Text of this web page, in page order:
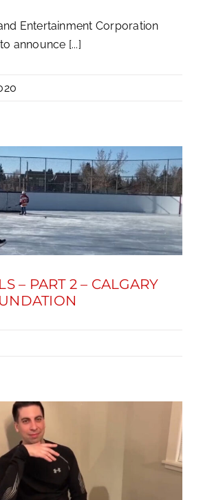
Entertainment Corporation
announce [...]
– PART 2 – CALGARY